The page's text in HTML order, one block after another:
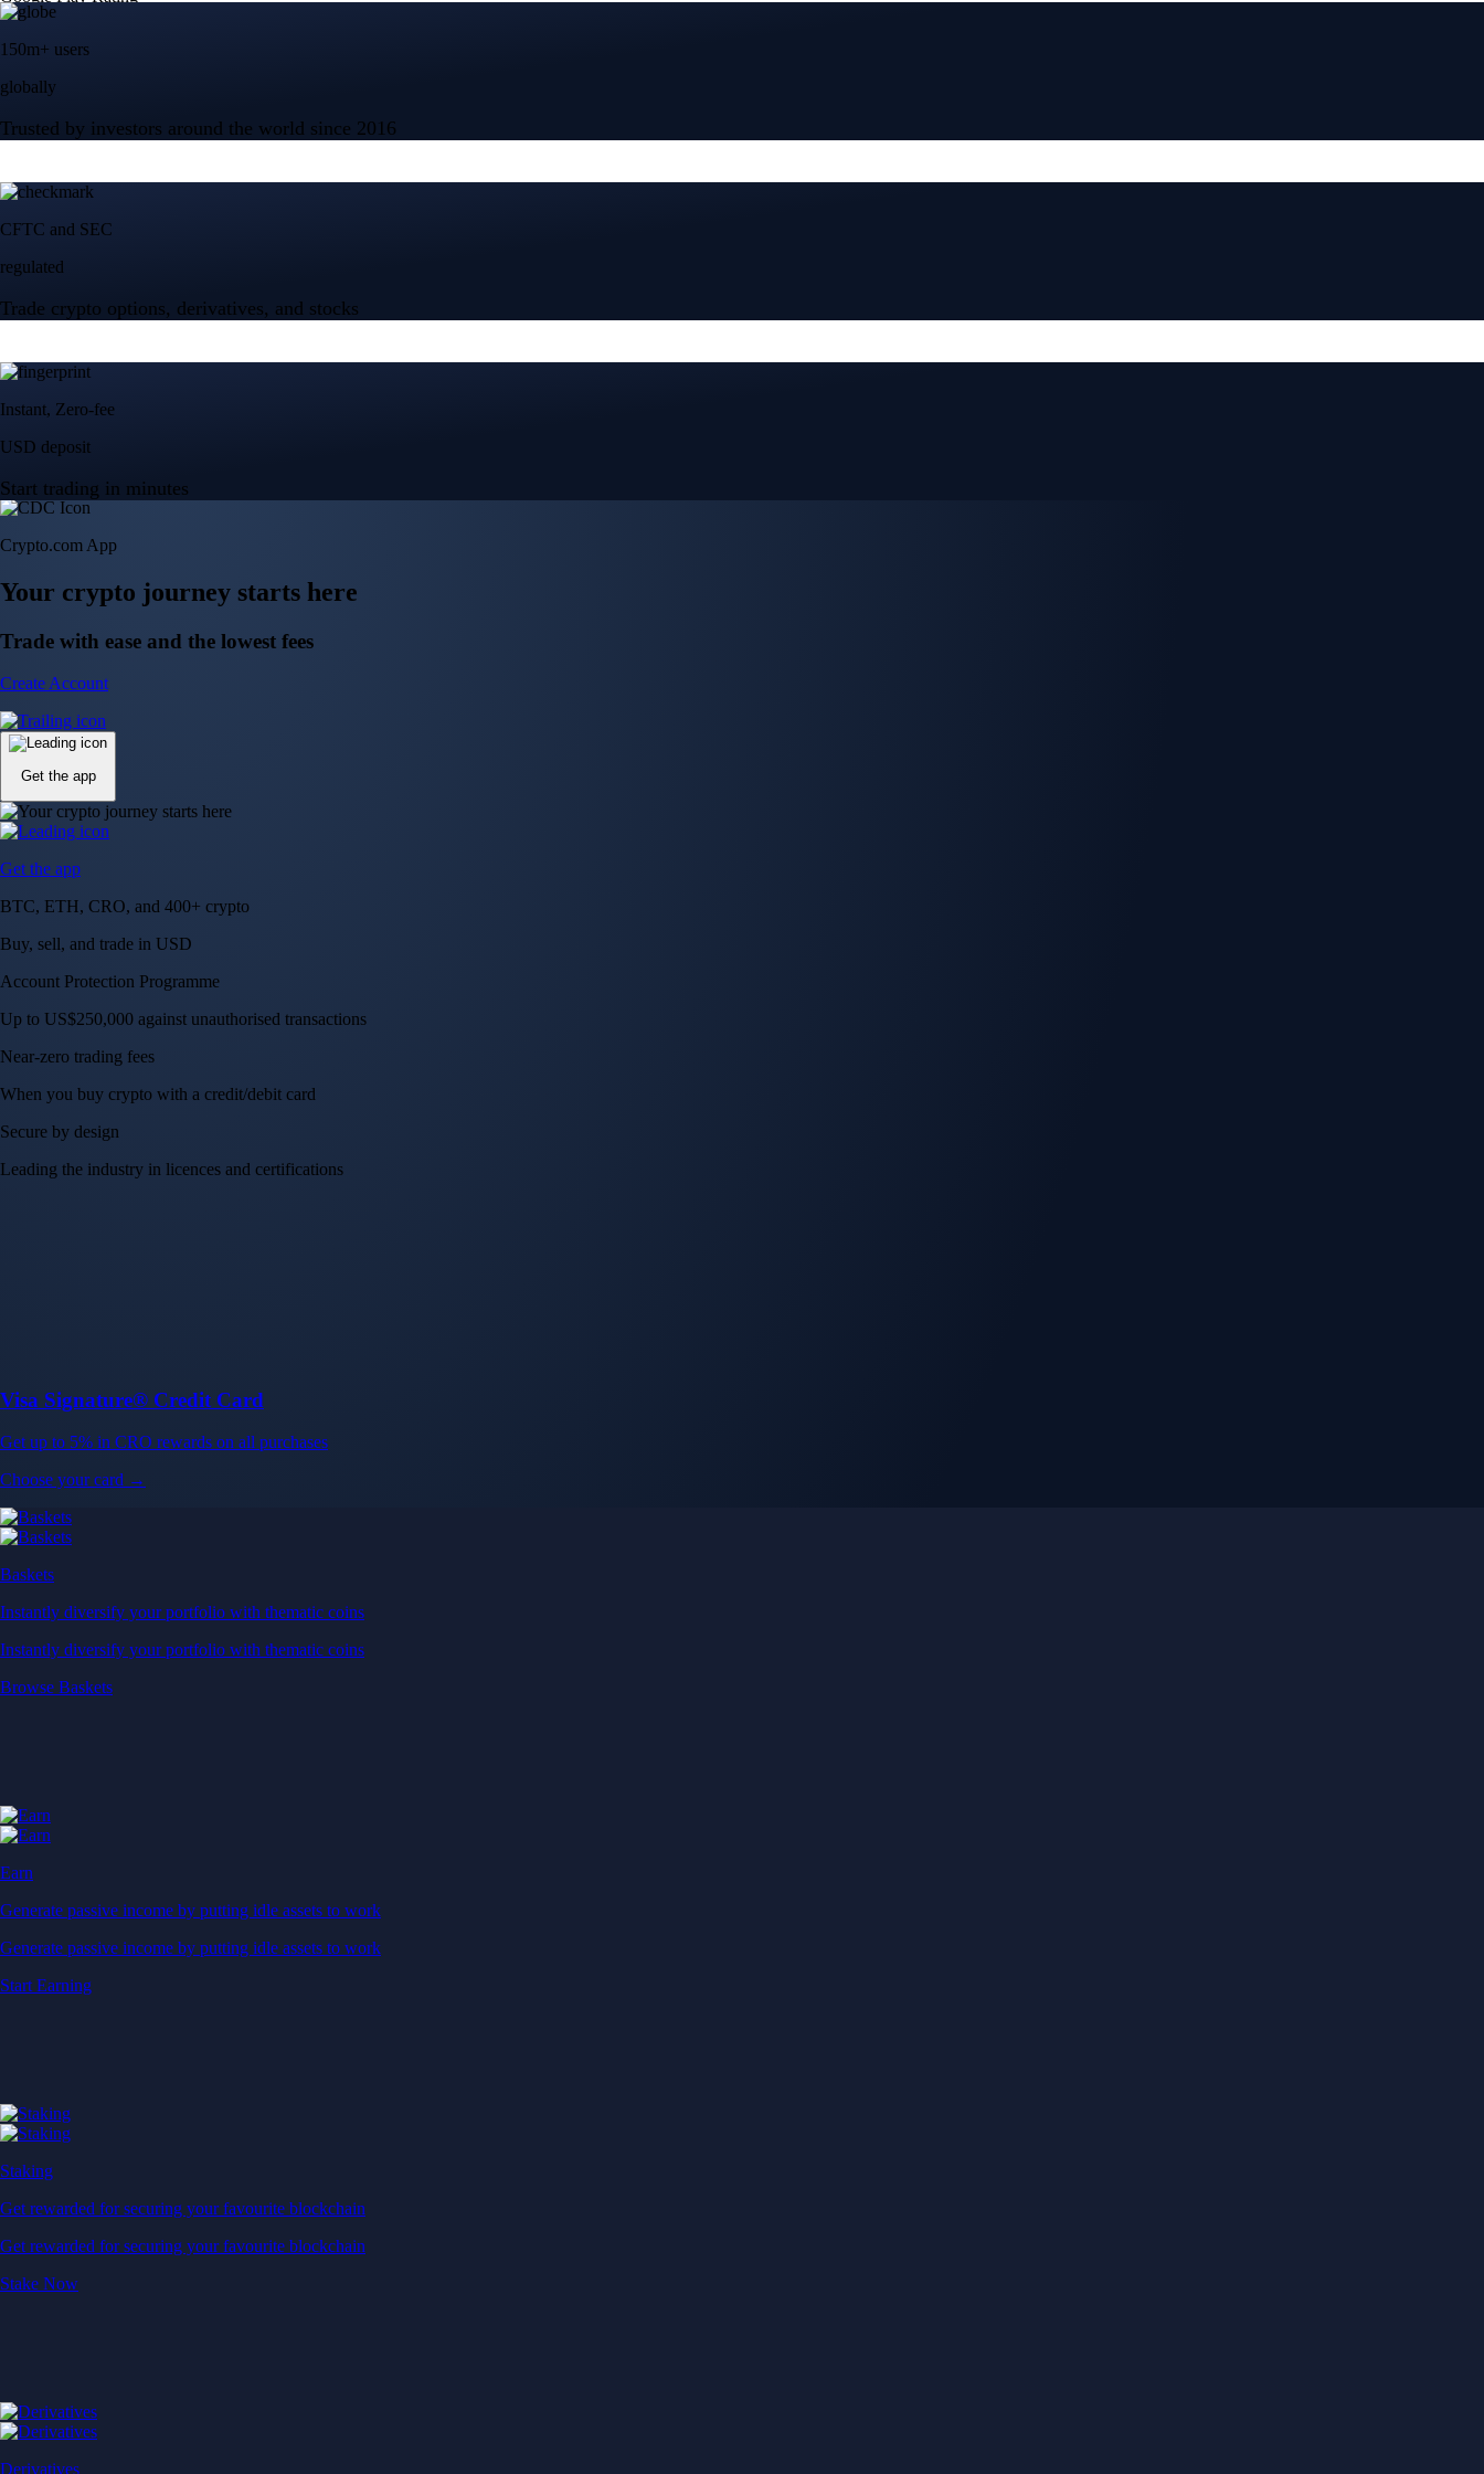
150m+ users
globally
Trusted by investors around the world since 2016
CFTC and SEC
regulated
Trade crypto options, derivatives, and stocks
Instant, Zero-fee
USD deposit
Start trading in minutes
Crypto.com App
Your crypto journey starts here
Trade with ease and the lowest fees
Create Account
Get the app
Get the app
BTC, ETH, CRO, and 400+ crypto
Buy, sell, and trade in USD
Account Protection Programme
Up to US$250,000 against unauthorised transactions
Near-zero trading fees
When you buy crypto with a credit/debit card
Secure by design
Leading the industry in licences and certifications
Visa Signature® Credit Card
Get up to 5% in CRO rewards on all purchases
Choose your card →
Baskets
Instantly diversify your portfolio with thematic coins
Instantly diversify your portfolio with thematic coins
Browse Baskets
Earn
Generate passive income by putting idle assets to work
Generate passive income by putting idle assets to work
Start Earning
Staking
Get rewarded for securing your favourite blockchain
Get rewarded for securing your favourite blockchain
Stake Now
Derivatives